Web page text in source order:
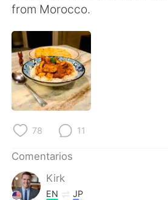
English
繁體中文
Français
日本語
Русский
Indonesia
from Morocco.
78 11
Comentarios
Kirk
EN JP